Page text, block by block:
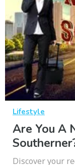
Lifestyle
Are You A
Discover your